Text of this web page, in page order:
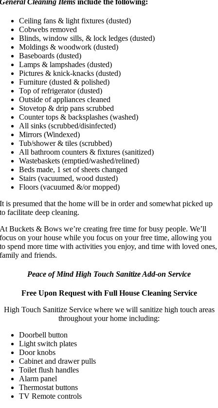
Ceiling fans & light fixtures (dusted)
Cobwebs removed
Blinds, window sills, & lock ledges (dusted)
Moldings & woodwork (dusted)
Baseboards (dusted)
Lamps & lampshades (dusted)
Pictures & knick-knacks (dusted)
Furniture (dusted & polished)
Top of refrigerator (dusted)
Outside of appliances cleaned
Stovetop & drip pans scrubbed
Counter tops & backsplashes (washed)
All sinks (scrubbed/disinfected)
Mirrors (Windexed)
Tub/shower & tiles (scrubbed)
All bathroom counters & fixtures (sanitized)
Wastebaskets (emptied/washed/relined)
Beds made, 1 set of sheets changed
Stairs (vacuumed, wood dusted)
Floors (vacuumed &/or mopped)
It is presumed that the home will be in order and somewhat picked up
to facilitate deep cleaning.
At Buckets & Bows we’re creating free time for busy people. We’ll
focus on your house while you focus on your free time, allowing you
to spend more time with activities you enjoy, and time with loved ones,
family and friends.
Peace of Mind High Touch Sanitize Add-on Service
Free Upon Request with Full House Cleaning Service
High Touch Sanitize Service where we will sanitize high touch areas
throughout your home including:
Doorbell button
Light switch plates
Door knobs
Cabinet and drawer pulls
Toilet flush handles
Alarm panel
Thermostat buttons
TV Remote controls